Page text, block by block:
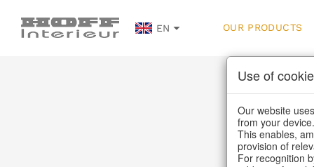
EN OUR PRODUCTS
Use of
Our website
from your device.
This enables,
provision of
For recognition